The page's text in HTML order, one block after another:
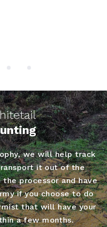
we will help track
it out of the
processor and have
if you choose to do
that will have your
a few months.